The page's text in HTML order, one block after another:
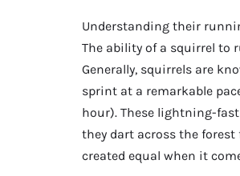
Understanding their
The ability of a squirrel to
Generally, squirrels are
sprint at a remarkable
hour). These lightning-
they dart across the forest
created equal when it